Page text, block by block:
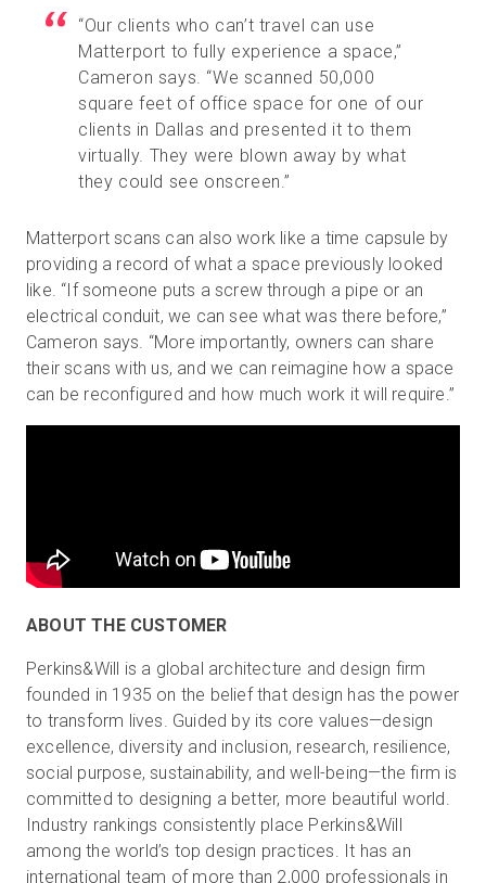
“Our clients who can’t travel can use
Matterport to fully experience a space,”
Cameron says. “We scanned 50,000
square feet of office space for one of our
clients in Dallas and presented it to them
virtually. They were blown away by what
they could see onscreen.”
Matterport scans can also work like a time capsule by
providing a record of what a space previously looked
like. “If someone puts a screw through a pipe or an
electrical conduit, we can see what was there before,”
Cameron says. “More importantly, owners can share
their scans with us, and we can reimagine how a space
can be reconfigured and how much work it will require.”
ABOUT THE CUSTOMER
Perkins&Will is a global architecture and design firm
founded in 1935 on the belief that design has the power
to transform lives. Guided by its core values—design
excellence, diversity and inclusion, research, resilience,
social purpose, sustainability, and well-being—the firm is
committed to designing a better, more beautiful world.
Industry rankings consistently place Perkins&Will
among the world’s top design practices. It has an
international team of more than 2,000 professionals in